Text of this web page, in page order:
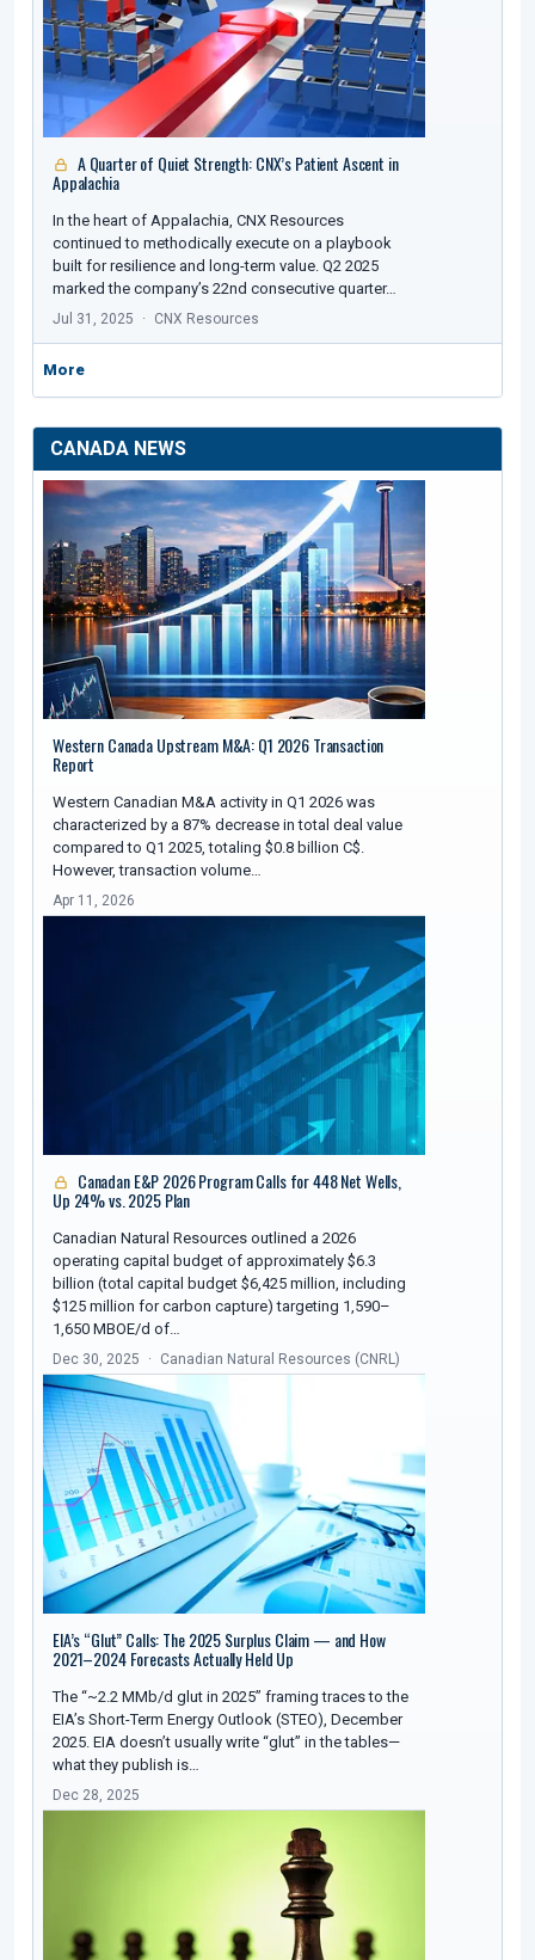
A Quarter of Quiet Strength: CNX’s Patient Ascent in
Appalachia
In the heart of Appalachia, CNX Resources
continued to methodically execute on a playbook
built for resilience and long-term value. Q2 2025
marked the company’s 22nd consecutive quarter…
Jul 31, 2025 CNX Resources
More
CANADA NEWS
Western Canada Upstream M&A: Q1 2026 Transaction
Report
Western Canadian M&A activity in Q1 2026 was
characterized by a 87% decrease in total deal value
compared to Q1 2025, totaling $0.8 billion C$.
However, transaction volume…
Apr 11, 2026
Canadan E&P 2026 Program Calls for 448 Net Wells,
Up 24% vs. 2025 Plan
Canadian Natural Resources outlined a 2026
operating capital budget of approximately $6.3
billion (total capital budget $6,425 million, including
$125 million for carbon capture) targeting 1,590–
1,650 MBOE/d of…
Dec 30, 2025 Canadian Natural Resources (CNRL)
EIA’s “Glut” Calls: The 2025 Surplus Claim — and How
2021–2024 Forecasts Actually Held Up
The “~2.2 MMb/d glut in 2025” framing traces to the
EIA’s Short-Term Energy Outlook (STEO), December
2025. EIA doesn’t usually write “glut” in the tables—
what they publish is…
Dec 28, 2025